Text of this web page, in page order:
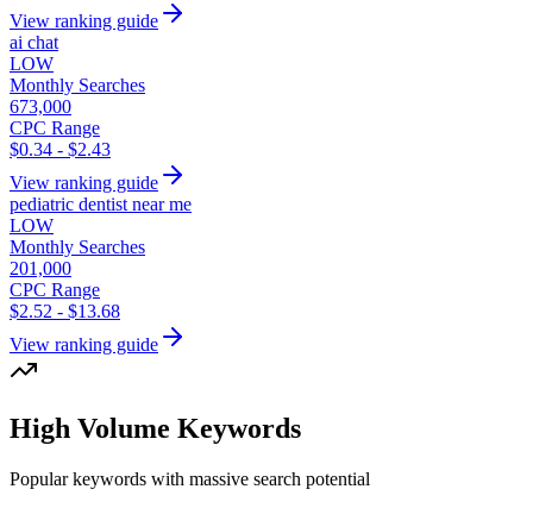
View ranking guide
ai chat
LOW
Monthly Searches
673,000
CPC Range
$0.34 - $2.43
View ranking guide
pediatric dentist near me
LOW
Monthly Searches
201,000
CPC Range
$2.52 - $13.68
View ranking guide
High Volume Keywords
Popular keywords with massive search potential